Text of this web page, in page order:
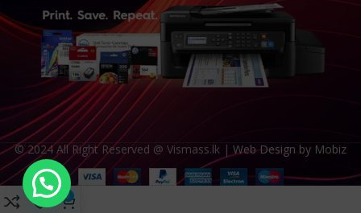
© 2024 All Right Reserved @ Vismass.lk | Web Design by Mobiz
0